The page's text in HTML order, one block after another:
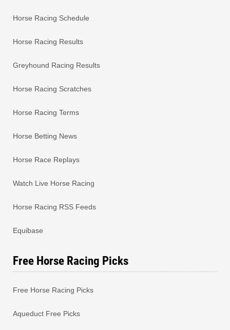
Horse Racing Schedule
Horse Racing Results
Greyhound Racing Results
Horse Racing Scratches
Horse Racing Terms
Horse Betting News
Horse Race Replays
Watch Live Horse Racing
Horse Racing RSS Feeds
Equibase
Free Horse Racing Picks
Free Horse Racing Picks
Aqueduct Free Picks